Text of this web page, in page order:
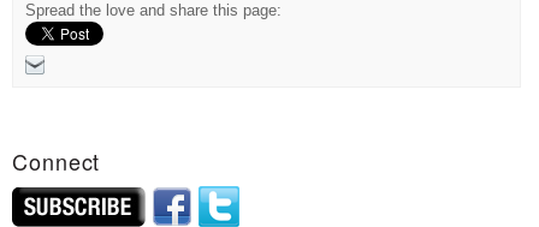
Spread the love and share this page:
Connect